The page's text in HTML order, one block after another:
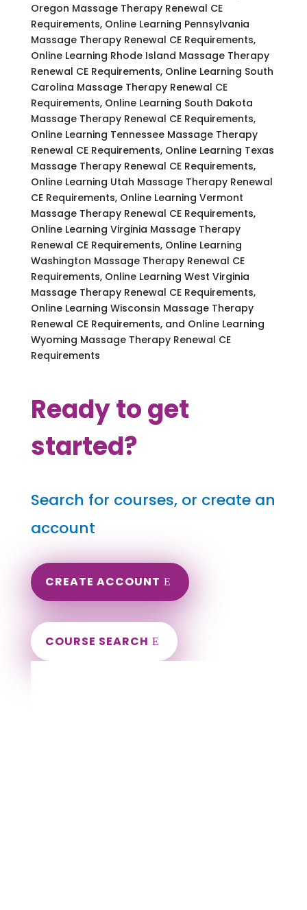
Oregon Massage Therapy Renewal CE
Requirements, Online Learning Pennsylvania
Massage Therapy Renewal CE Requirements,
Online Learning Rhode Island Massage Therapy
Renewal CE Requirements, Online Learning South
Carolina Massage Therapy Renewal CE
Requirements, Online Learning South Dakota
Massage Therapy Renewal CE Requirements,
Online Learning Tennessee Massage Therapy
Renewal CE Requirements, Online Learning Texas
Massage Therapy Renewal CE Requirements,
Online Learning Utah Massage Therapy Renewal
CE Requirements, Online Learning Vermont
Massage Therapy Renewal CE Requirements,
Online Learning Virginia Massage Therapy
Renewal CE Requirements, Online Learning
Washington Massage Therapy Renewal CE
Requirements, Online Learning West Virginia
Massage Therapy Renewal CE Requirements,
Online Learning Wisconsin Massage Therapy
Renewal CE Requirements, and Online Learning
Wyoming Massage Therapy Renewal CE
Requirements
Ready to get
started?
Search for courses, or create an
account
CREATE ACCOUNT
COURSE SEARCH
Delaware Massage Continuing Education